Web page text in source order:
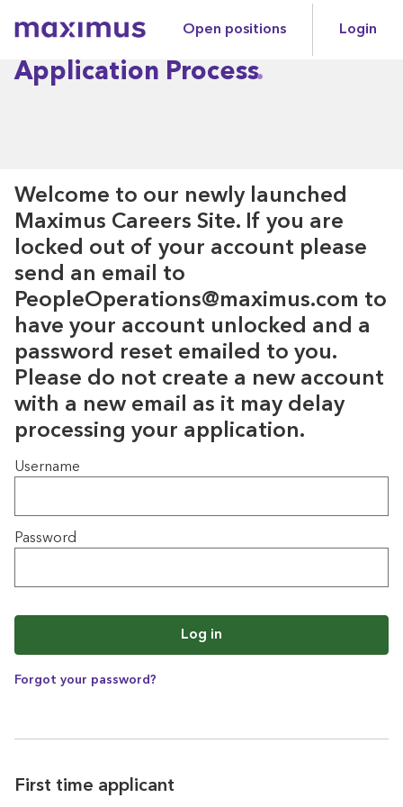
Maximus Open positions Login
Application Process
Welcome to our newly launched
Maximus Careers Site. If you are
locked out of your account please
send an email to
PeopleOperations@maximus.com to
have your account unlocked and a
password reset emailed to you.
Please do not create a new account
with a new email as it may delay
processing your application.
Login
Username
Password
Log in
Forgot your password?
First time applicant